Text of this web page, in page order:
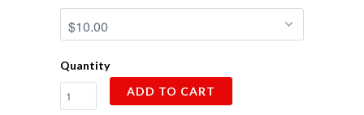
Quantity
ADD TO CART